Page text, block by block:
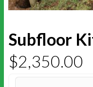
Subfloor
$2,350.00